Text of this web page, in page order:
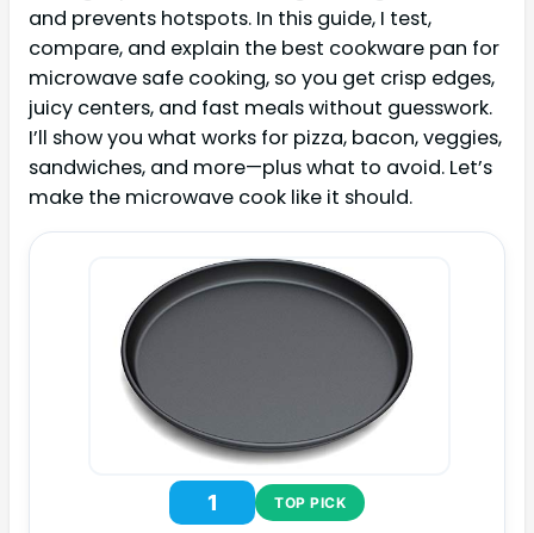
and prevents hotspots. In this guide, I test,
compare, and explain the best cookware pan for
microwave safe cooking, so you get crisp edges,
juicy centers, and fast meals without guesswork.
I’ll show you what works for pizza, bacon, veggies,
sandwiches, and more—plus what to avoid. Let’s
make the microwave cook like it should.
1 TOP PICK